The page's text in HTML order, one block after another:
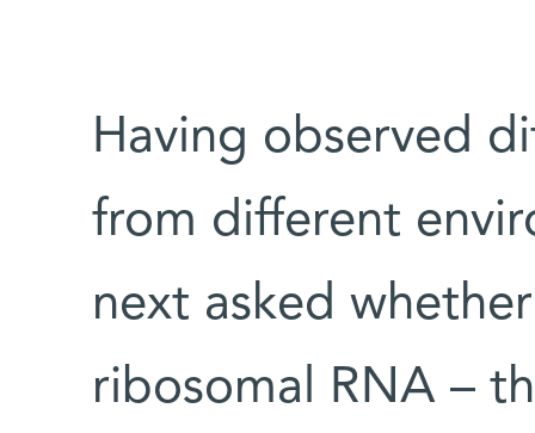
Having observed
from different
next asked
ribosomal RNA –